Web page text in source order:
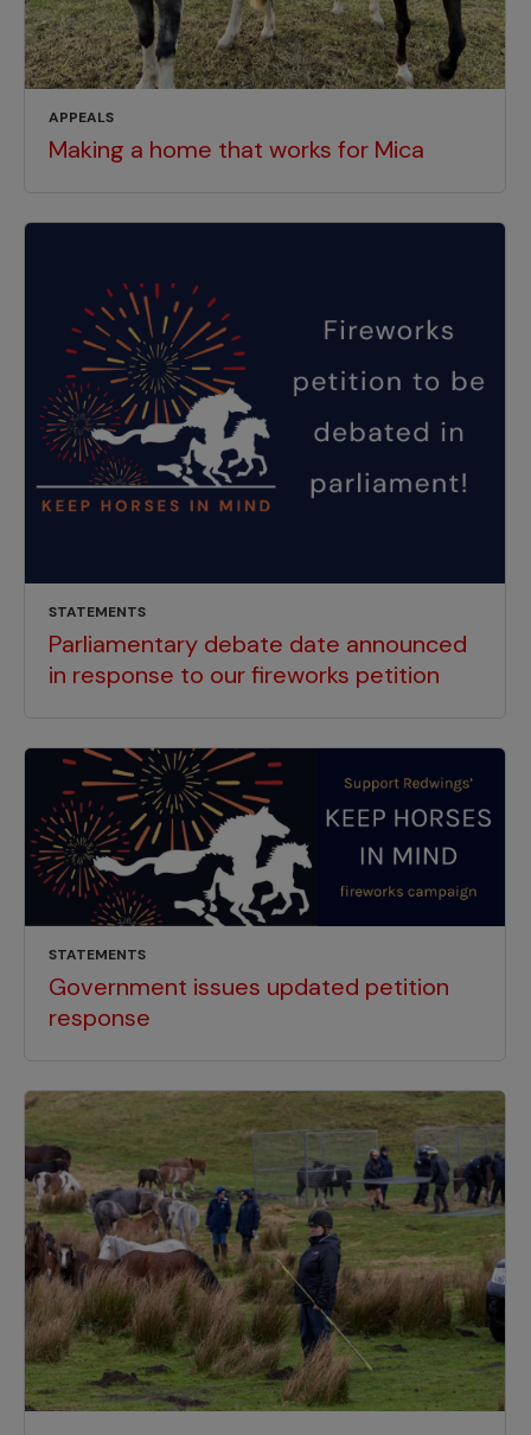
APPEALS
Making a home that works for Mica
STATEMENTS
Parliamentary debate date announced
in response to our fireworks petition
STATEMENTS
Government issues updated petition
response